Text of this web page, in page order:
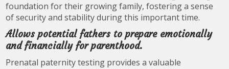
foundation for their growing family, fostering a sense
of security and stability during this important time.
Allows potential fathers to prepare emotionally
and financially for parenthood.
Prenatal paternity testing provides a valuable